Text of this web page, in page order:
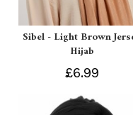
Sibel - Light Brown
Hijab
£6.99